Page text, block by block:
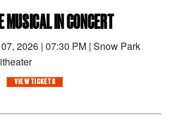
MUSICAL IN CONCERT
2026 | 07:30 PM | Snow Park
VIEW TICKETS